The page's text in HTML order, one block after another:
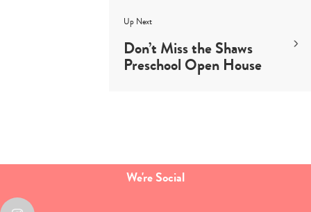
Up Next
Don’t Miss the Shaws
Preschool Open House
We're Social